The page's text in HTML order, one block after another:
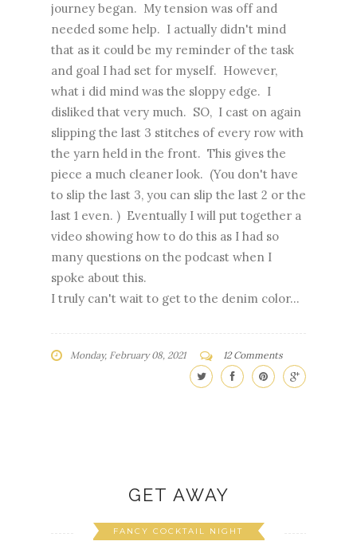
journey began. My tension was off and
needed some help. I actually didn't mind
that as it could be my reminder of the task
and goal I had set for myself. However,
what i did mind was the sloppy edge. I
disliked that very much. SO, I cast on again
slipping the last 3 stitches of every row with
the yarn held in the front. This gives the
piece a much cleaner look. (You don't have
to slip the last 3, you can slip the last 2 or the
last 1 even. ) Eventually I will put together a
video showing how to do this as I had so
many questions on the podcast when I
spoke about this.
I truly can't wait to get to the denim color...
Monday, February 08, 2021 12 Comments
GET AWAY
FANCY COCKTAIL NIGHT